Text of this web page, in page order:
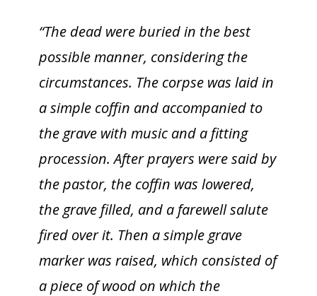
“The dead were buried in the best
possible manner, considering the
circumstances. The corpse was laid in
a simple coffin and accompanied to
the grave with music and a fitting
procession. After prayers were said by
the pastor, the coffin was lowered,
the grave filled, and a farewell salute
fired over it. Then a simple grave
marker was raised, which consisted of
a piece of wood on which the